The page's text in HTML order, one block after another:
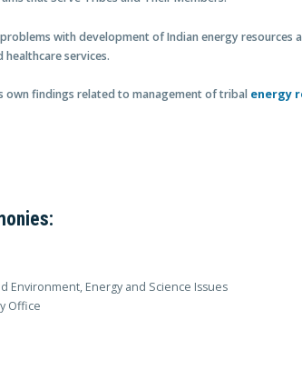
with development of Indian energy resources
services.
own findings related to management of tribal energy
Environment, Energy and Science Issues
Office